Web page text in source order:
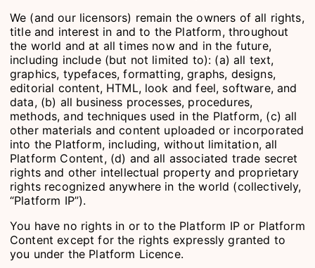
We (and our licensors) remain the owners of all rights,
title and interest in and to the Platform, throughout
the world and at all times now and in the future,
including include (but not limited to): (a) all text,
graphics, typefaces, formatting, graphs, designs,
editorial content, HTML, look and feel, software, and
data, (b) all business processes, procedures,
methods, and techniques used in the Platform, (c) all
other materials and content uploaded or incorporated
into the Platform, including, without limitation, all
Platform Content, (d) and all associated trade secret
rights and other intellectual property and proprietary
rights recognized anywhere in the world (collectively,
“Platform IP”).
You have no rights in or to the Platform IP or Platform
Content except for the rights expressly granted to
you under the Platform Licence.